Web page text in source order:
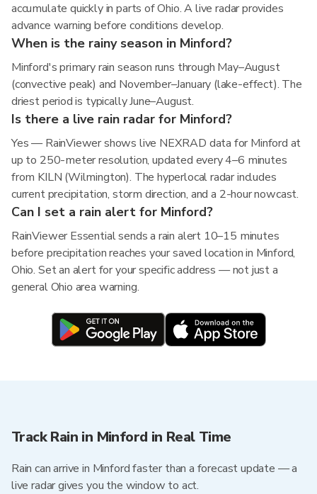
accumulate quickly in parts of Ohio. A live radar provides
advance warning before conditions develop.
When is the rainy season in Minford?
Minford's primary rain season runs through May–August
(convective peak) and November–January (lake-effect). The
driest period is typically June–August.
Is there a live rain radar for Minford?
Yes — RainViewer shows live NEXRAD data for Minford at
up to 250-meter resolution, updated every 4–6 minutes
from KILN (Wilmington). The hyperlocal radar includes
current precipitation, storm direction, and a 2-hour nowcast.
Can I set a rain alert for Minford?
RainViewer Essential sends a rain alert 10–15 minutes
before precipitation reaches your saved location in Minford,
Ohio. Set an alert for your specific address — not just a
general Ohio area warning.
Track Rain in Minford in Real Time
Rain can arrive in Minford faster than a forecast update — a
live radar gives you the window to act.